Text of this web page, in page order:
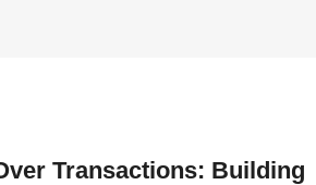
Transactions: Building